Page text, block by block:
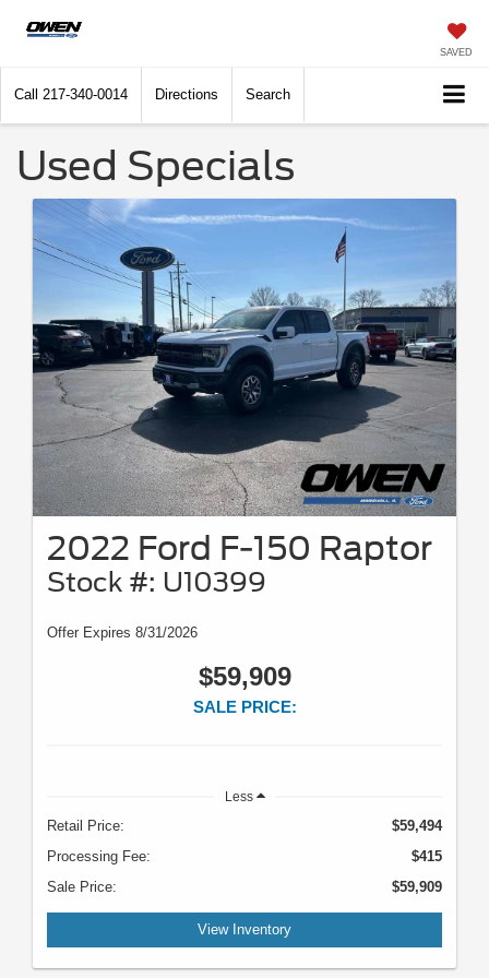
SAVED
Call 217-340-0014 Directions Search
Used Specials
2022 Ford F-150 Raptor
Stock #: U10399
Offer Expires 8/31/2026
$59,909
SALE PRICE:
Less
Retail Price:
$59,494
Processing Fee:
$415
Sale Price:
$59,909
View Inventory